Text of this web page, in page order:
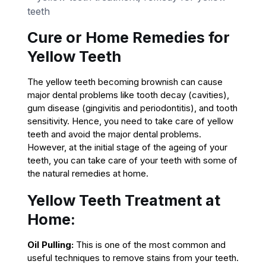
Cure or Home Remedies for
Yellow Teeth
The yellow teeth becoming brownish can cause
major dental problems like tooth decay (cavities),
gum disease (gingivitis and periodontitis), and tooth
sensitivity. Hence, you need to take care of yellow
teeth and avoid the major dental problems.
However, at the initial stage of the ageing of your
teeth, you can take care of your teeth with some of
the natural remedies at home.
Yellow Teeth Treatment at
Home:
Oil Pulling: This is one of the most common and
useful techniques to remove stains from your teeth.